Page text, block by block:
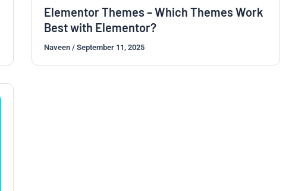
Elementor Themes – Which Themes Work
Best with Elementor?
Naveen / September 11, 2025